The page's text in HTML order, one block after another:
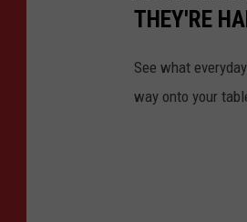
THEY'RE
See what
way onto your